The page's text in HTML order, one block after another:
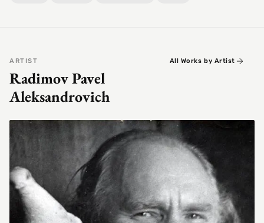
ARTIST
Radimov Pavel
Aleksandrovich
All Works by Artist